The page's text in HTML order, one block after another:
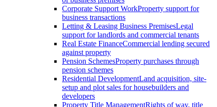
Corporate Support WorkProperty support for
business transactions
Letting & Leasing Business PremisesLegal
support for landlords and commercial tenants
Real Estate FinanceCommercial lending secured
against property
Pension SchemesProperty purchases through
pension schemes
Residential DevelopmentLand acquisition, site-
setup and plot sales for housebuilders and
developers
Property Title ManagementRights of way, title